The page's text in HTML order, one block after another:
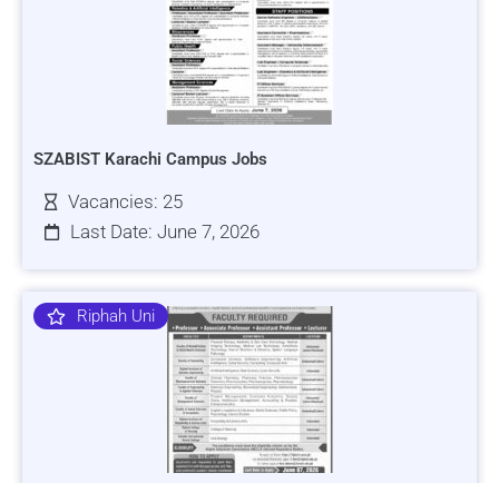
SZABIST Karachi Campus Jobs
Vacancies: 25
Last Date: June 7, 2026
Riphah Uni